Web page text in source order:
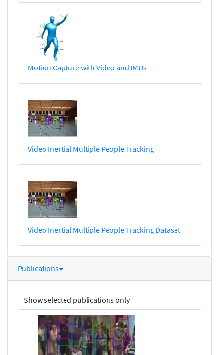
Motion Capture with Video and IMUs
Video Inertial Multiple People Tracking
Video Inertial Multiple People Tracking Dataset
Publications
Show selected publications only